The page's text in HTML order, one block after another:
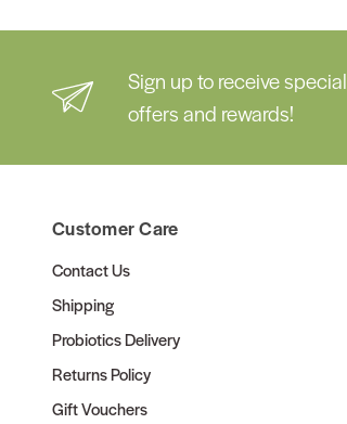
Sign up to receive special
offers and rewards!
Customer Care
Contact Us
Shipping
Probiotics Delivery
Returns Policy
Gift Vouchers